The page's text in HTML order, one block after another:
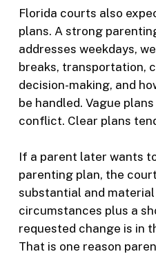
Florida courts also
plans. A strong
addresses weekdays,
breaks, transportation,
decision-making, and
be handled. Vague
conflict. Clear plans
If a parent later wants
parenting plan, the
substantial and
circumstances plus a
requested change is in
That is one reason